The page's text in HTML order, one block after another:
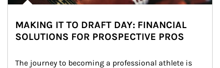
MAKING IT TO DRAFT DAY: FINANCIAL
SOLUTIONS FOR PROSPECTIVE PROS
The journey to becoming a professional athlete is